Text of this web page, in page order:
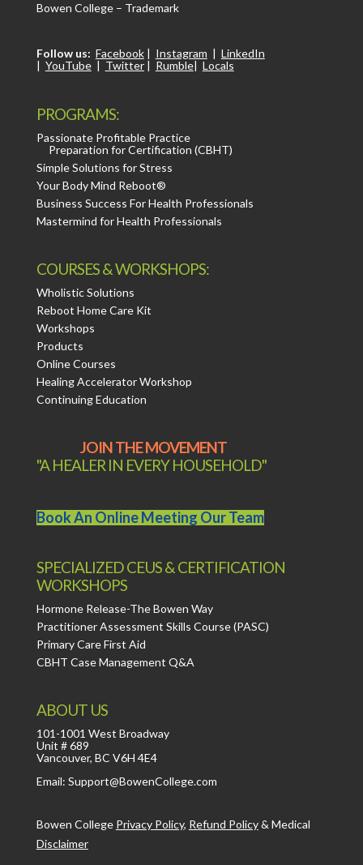
Bowen College – Trademark
Follow us: Facebook| Instagram
LinkedIn
YouTube| Twitter| Rumble| Locals
PROGRAMS:
Passionate Profitable Practice
Preparation for Certification (CBHT)
Simple Solutions for Stress
Your Body Mind Reboot®
Business Success For Health Professionals
Mastermind for Health Professionals
COURSES & WORKSHOPS:
Wholistic Solutions
Reboot Home Care Kit
Workshops
Products
Online Courses
Healing Accelerator Workshop
Continuing Education
JOIN THE MOVEMENT
"A HEALER IN EVERY HOUSEHOLD"
Book An Online Meeting Our Team
SPECIALIZED CEUS & CERTIFICATION
WORKSHOPS
Hormone Release-The Bowen Way
Practitioner Assessment Skills Course (PASC)
Primary Care First Aid
CBHT Case Management Q&A
ABOUT US
101-1001 West Broadway
Unit # 689
Vancouver, BC V6H 4E4
Email: Support@BowenCollege.com
Bowen College Privacy Policy, Refund Policy& Medical
Disclaimer